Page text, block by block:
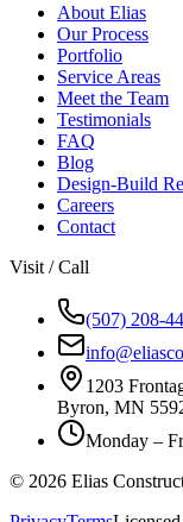
About Elias
Our Process
Portfolio
Service Areas
Meet the Team
Testimonials
FAQ
Blog
Design-Build
Careers
Contact
Visit / Call
(507) 208-
1203
Byron, MN
Monday –
© 2026 Elias